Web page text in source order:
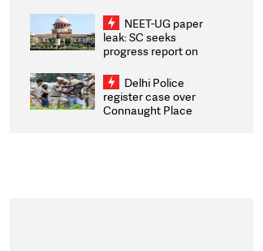
2026 Medallists
NEET-UG paper
leak: SC seeks
progress report on
infrastructure, security
on pleas seeking NTA
overhaul
Delhi Police
register case over
Connaught Place